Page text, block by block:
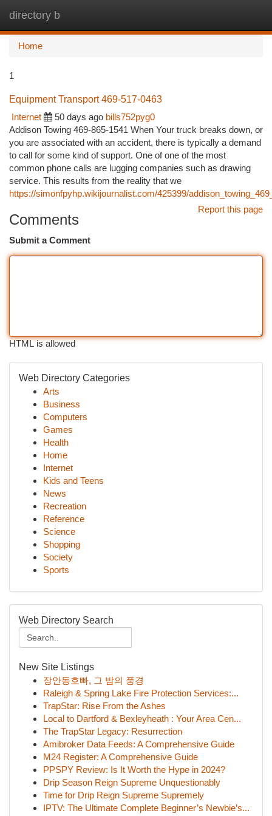
directory b
Home
1
Equipment Transport 469-517-0463
Internet
50 days ago bills752pyg0
Addison Towing 469-865-1541 When Your truck breaks down, or
you are associated with an accident, there is typically a demand
to call for some kind of support. One of one of the most
common phone calls are lugging companies such as drawing
service. This results from the reality that we
https://simonfpyhp.wikijournalist.com/425399/
Report this page
Comments
Submit a Comment
HTML is allowed
Web Directory Categories
Arts
Business
Computers
Games
Health
Home
Internet
Kids and Teens
News
Recreation
Reference
Science
Shopping
Society
Sports
Web Directory Search
New Site Listings
장안동호빠, 그 밤의 풍경
Raleigh & Spring Lake Fire Protection Services:...
TrapStar: Rise From the Ashes
Local to Dartford & Bexleyheath : Your Area Cen...
The TrapStar Legacy: Resurrection
Amibroker Data Feeds: A Comprehensive Guide
M24 Register: A Comprehensive Guide
PPSPY Review: Is It Worth the Hype in 2024?
Drip Season Reign Supreme Unquestionably
Time for Drip Reign Supreme Supremely
IPTV: The Ultimate Complete Beginner’s Newbie’s...